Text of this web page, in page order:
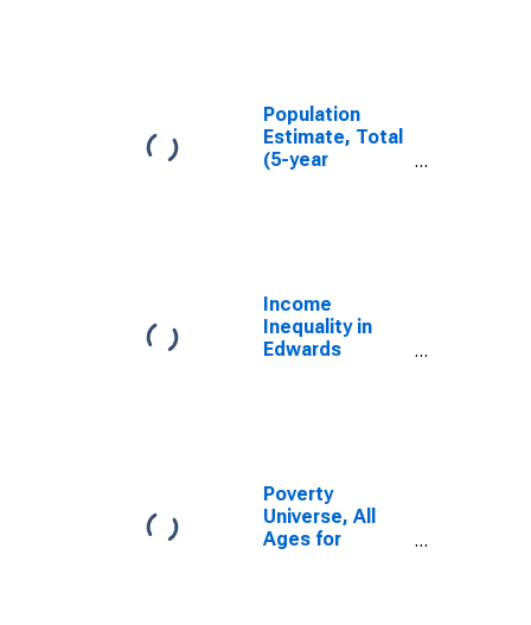
Population
Estimate, Total
(5-year
Income
Inequality in
Edwards
Poverty
Universe, All
Ages for